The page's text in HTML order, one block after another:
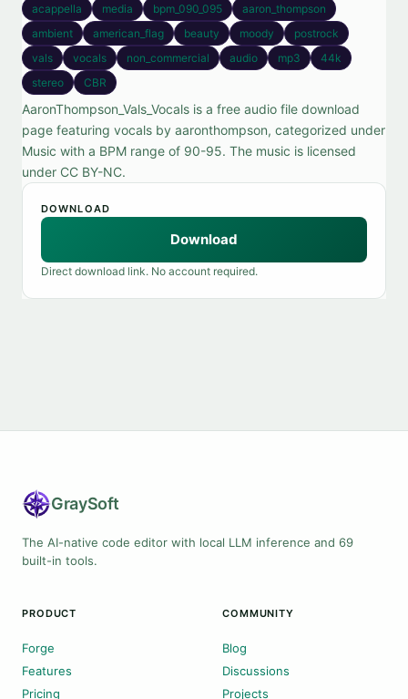
acappella media bpm_090_095
aaron_thompson
ambient
american_flag beauty moody
postrock
vals
vocals non_commercial audio mp3
44k
stereo
CBR
AaronThompson_Vals_Vocals is a free audio file download
page featuring vocals by aaronthompson, categorized under
Music with a BPM range of 90-95. The music is licensed
under CC BY-NC.
DOWNLOAD
Download
Direct download link. No account required.
GraySoft
The AI-native code editor with local LLM inference and 69
built-in tools.
PRODUCT
Forge
Features
Pricing
COMMUNITY
Blog
Discussions
Projects